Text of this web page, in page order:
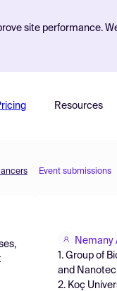
site performance.
Resources
Event submissions
Nemany
1. Group of
and
2. Koç